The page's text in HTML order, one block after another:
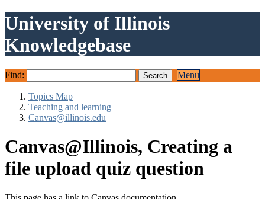
University of Illinois
Knowledgebase
Find: Menu
Topics Map
Teaching and learning
Canvas@illinois.edu
Canvas@Illinois, Creating a
file upload quiz question